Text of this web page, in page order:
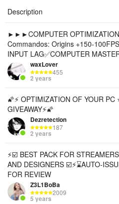
Description
►►►COMPUTER
Commandos: Origins +150-
INPUT LAG✅COMPUTER
waxLover
455
2 years
🌠⚡️ OPTIMIZATION OF YOUR PC
GIVEAWAY⚡️🌠
Dezretection
187
2 years
⚡️☑️ BEST PACK FOR
AND DESIGNERS ☑️⚡️⌛AUTO-
FOR REVIEW
Z3L1BoBa
2009
5 years